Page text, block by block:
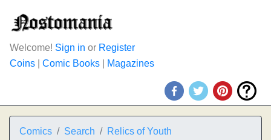
Welcome! Sign in or Register
Coins
Comic Books Magazines
Comics Search
Relics of Youth